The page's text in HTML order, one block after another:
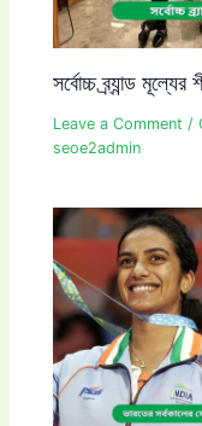
সর্বোচ্চ ব্র্যান্ড
Leave a Comment /
seoe2admin